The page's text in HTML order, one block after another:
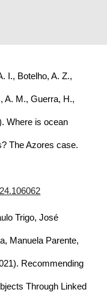
I., Botelho, A. Z.,
A. M., Guerra, H.,
Where is ocean
The Azores case.
Trigo, José
Manuela Parente,
Recommending
Through Linked